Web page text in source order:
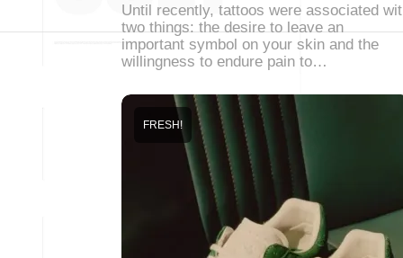
Until recently, tattoos were associated
two things: the desire to leave an
important symbol on your skin and the
willingness to endure pain to…
FRESH!